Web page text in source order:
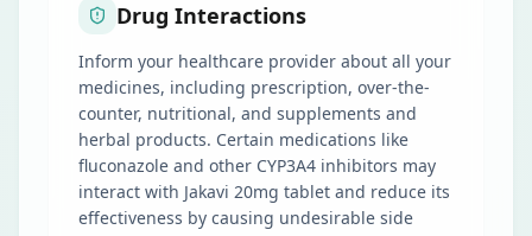
Drug Interactions
Inform your healthcare provider about all your
medicines, including prescription, over-the-
counter, nutritional, and supplements and
herbal products. Certain medications like
fluconazole and other CYP3A4 inhibitors may
interact with Jakavi 20mg tablet and reduce its
effectiveness by causing undesirable side